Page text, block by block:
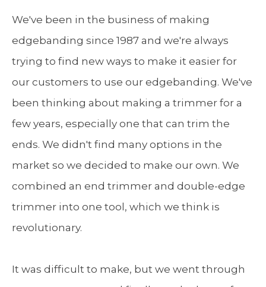
We've been in the business of making
edgebanding since 1987 and we're always
trying to find new ways to make it easier for
our customers to use our edgebanding. We've
been thinking about making a trimmer for a
few years, especially one that can trim the
ends. We didn't find many options in the
market so we decided to make our own. We
combined an end trimmer and double-edge
trimmer into one tool, which we think is
revolutionary.
It was difficult to make, but we went through